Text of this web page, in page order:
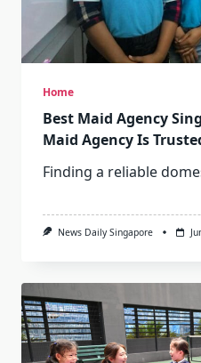
Home
Best Maid Agency
Maid Agency Is
Finding a reliable
News Daily Singapore